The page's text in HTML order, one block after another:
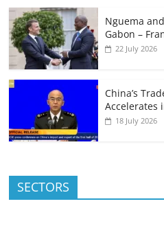
Nguema
Gabon –
22 July 2026
China’s
Accelerates
18 July 2026
SECTORS